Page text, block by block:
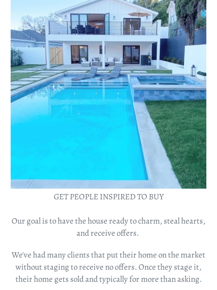
GET PEOPLE INSPIRED TO BUY
Our goal is to have the house ready to charm, steal hearts,
and receive offers.
We've had many clients that put their home on the market
without staging to receive no offers. Once they stage it,
their home gets sold and typically for more than asking.